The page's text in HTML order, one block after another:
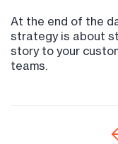
At the end of the
strategy is about
story to your
teams.